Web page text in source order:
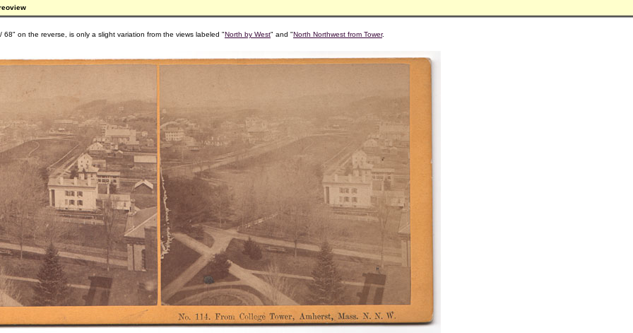
68" on the reverse, is only a slight variation from the views labeled "North by West" and "North Northwest from Tower.